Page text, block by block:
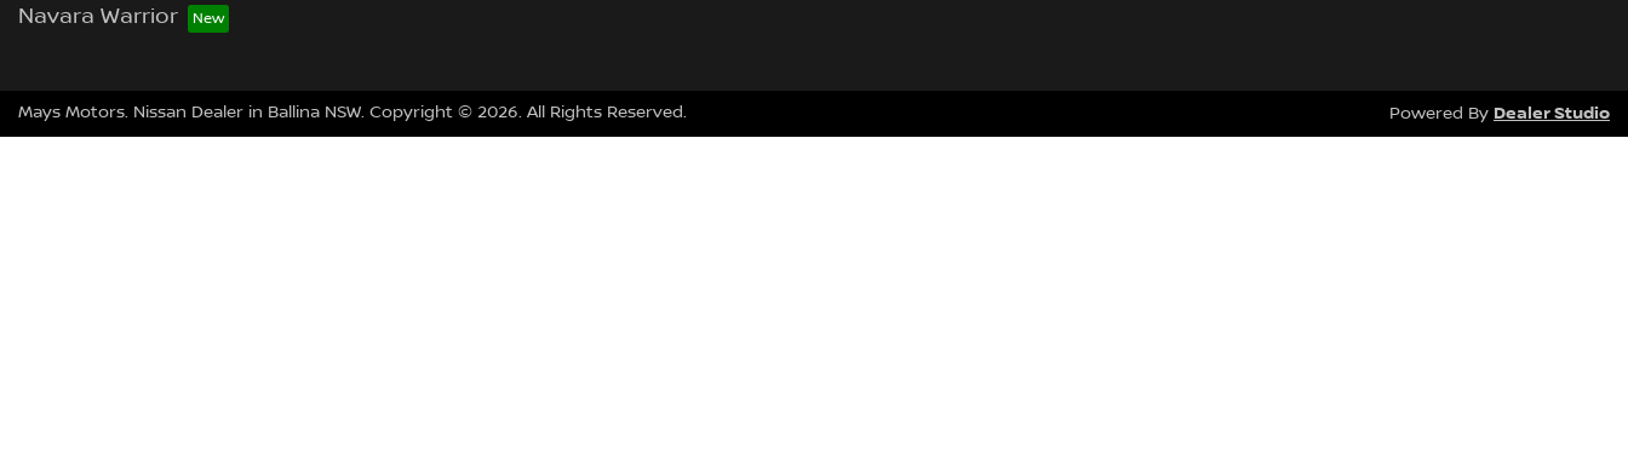
Navara Warrior
Mays Motors. Nissan Dealer in Ballina NSW. Copyright © 2026. All Rights Reserved. Powered By Dealer Studio